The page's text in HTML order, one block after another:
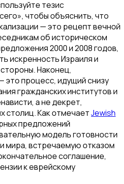
тезис
чтобы объяснить, что
— это рецепт вечной
об историческом
2000 и 2008 годов,
искренность Израиля и
Наконец,
это процесс, идущий снизу
гражданских институтов и
а не декрет,
столиц. Как отмечаетJewish
предложений
модель готовности
мира, встречаемую отказом
соглашение,
к еврейскому